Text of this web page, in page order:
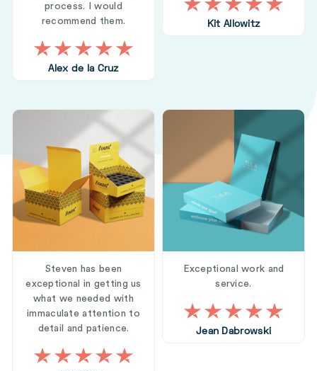
process. I would
recommend them.
Alex de la Cruz
Kit Allowitz
Steven has been
exceptional in getting us
what we needed with
immaculate attention to
detail and patience.
Exceptional work and
service.
Jean Dabrowski